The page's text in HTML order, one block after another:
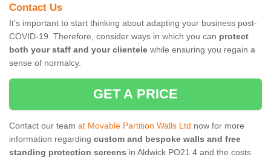
Contact Us
It’s important to start thinking about adapting your business post-
COVID-19. Therefore, consider ways in which you can protect
both your staff and your clientele while ensuring you regain a
sense of normalcy.
GET A PRICE
Contact our team at Movable Partition Walls Ltd now for more
information regarding custom and bespoke walls and free
standing protection screens in Aldwick PO21 4 and the costs